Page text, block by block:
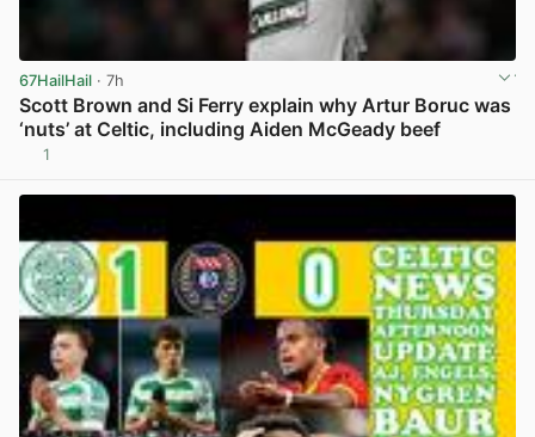
67HailHail · 7h
Scott Brown and Si Ferry explain why Artur Boruc was
‘nuts’ at Celtic, including Aiden McGeady beef
1